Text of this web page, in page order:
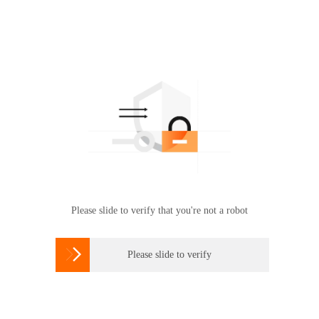
Please slide to verify that you're not a robot
 Please slide to verify